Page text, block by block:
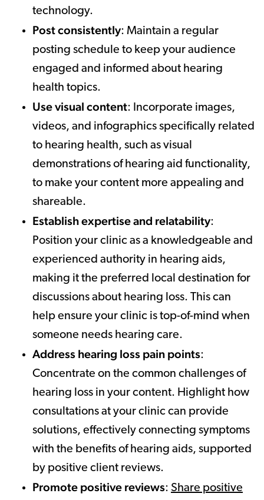
technology.
Post consistently: Maintain a regular
posting schedule to keep your audience
engaged and informed about hearing
health topics.
Use visual content: Incorporate images,
videos, and infographics specifically related
to hearing health, such as visual
demonstrations of hearing aid functionality,
to make your content more appealing and
shareable.
Establish expertise and relatability:
Position your clinic as a knowledgeable and
experienced authority in hearing aids,
making it the preferred local destination for
discussions about hearing loss. This can
help ensure your clinic is top-of-mind when
someone needs hearing care.
Address hearing loss pain points:
Concentrate on the common challenges of
hearing loss in your content. Highlight how
consultations at your clinic can provide
solutions, effectively connecting symptoms
with the benefits of hearing aids, supported
by positive client reviews.
Promote positive reviews: Share positive